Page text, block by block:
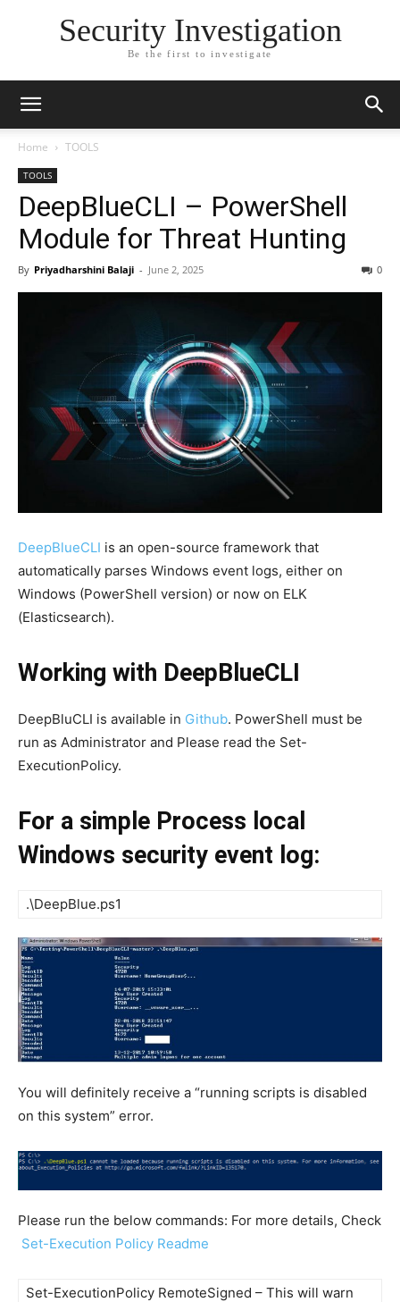
Security Investigation
Be the first to investigate
Home TOOLS
TOOLS
DeepBlueCLI – PowerShell
Module for Threat Hunting
By Priyadharshini Balaji - June 2, 2025 0
DeepBlueCLI is an open-source framework that
automatically parses Windows event logs, either on
Windows (PowerShell version) or now on ELK
(Elasticsearch).
Working with DeepBlueCLI
DeepBluCLI is available in Github. PowerShell must be
run as Administrator and Please read the Set-
ExecutionPolicy.
For a simple Process local
Windows security event log:
.\DeepBlue.ps1
You will definitely receive a “running scripts is disabled
on this system” error.
Please run the below commands: For more details, Check
Set-Execution Policy Readme
Set-ExecutionPolicy RemoteSigned – This will warn